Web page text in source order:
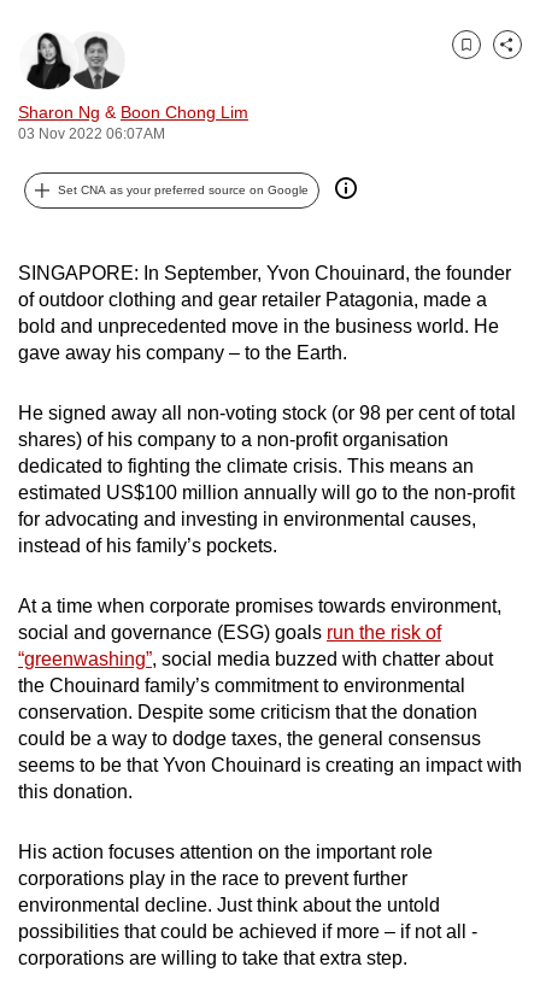
Sharon Ng & Boon Chong Lim
03 Nov 2022 06:07AM
Bookmark
Share
Set CNA as your preferred source on Google
SINGAPORE: In September, Yvon Chouinard, the founder
of outdoor clothing and gear retailer Patagonia, made a
bold and unprecedented move in the business world. He
gave away his company – to the Earth.
He signed away all non-voting stock (or 98 per cent of total
shares) of his company to a non-profit organisation
dedicated to fighting the climate crisis. This means an
estimated US$100 million annually will go to the non-profit
for advocating and investing in environmental causes,
instead of his family’s pockets.
At a time when corporate promises towards environment,
social and governance (ESG) goals run the risk of
“greenwashing”, social media buzzed with chatter about
the Chouinard family’s commitment to environmental
conservation. Despite some criticism that the donation
could be a way to dodge taxes, the general consensus
seems to be that Yvon Chouinard is creating an impact with
this donation.
His action focuses attention on the important role
corporations play in the race to prevent further
environmental decline. Just think about the untold
possibilities that could be achieved if more – if not all -
corporations are willing to take that extra step.
possibly
be.
To
continue,
upgrade
supported
browser
or,
the
finest
experience,
download
the
mobile
Upgraded
but
still
having
issues?
us